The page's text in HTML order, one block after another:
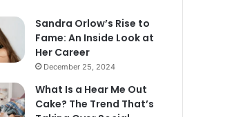
Sandra Orlow’s Rise to
Fame: An Inside Look at
Her Career
December 25, 2024
What Is a Hear Me Out
Cake? The Trend That’s